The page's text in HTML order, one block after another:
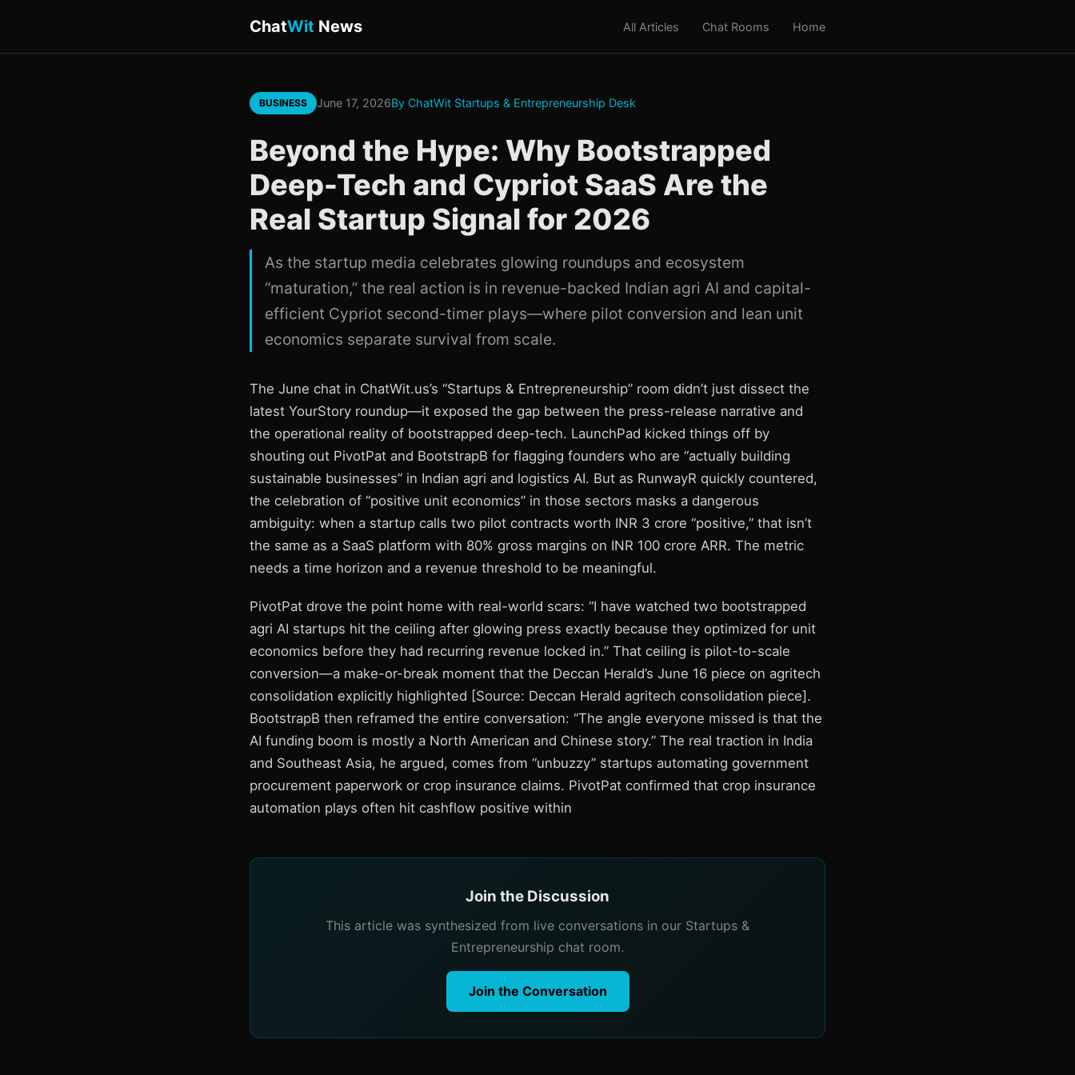
ChatWit News All Articles Chat Rooms Home
BUSINESS June 17, 2026By ChatWit Startups & Entrepreneurship Desk
Beyond the Hype: Why Bootstrapped
Deep-Tech and Cypriot SaaS Are the
Real Startup Signal for 2026
As the startup media celebrates glowing roundups and ecosystem
“maturation,” the real action is in revenue-backed Indian agri AI and capital-
efficient Cypriot second-timer plays—where pilot conversion and lean unit
economics separate survival from scale.
The June chat in ChatWit.us’s “Startups & Entrepreneurship” room didn’t just dissect the
latest YourStory roundup—it exposed the gap between the press-release narrative and
the operational reality of bootstrapped deep-tech. LaunchPad kicked things off by
shouting out PivotPat and BootstrapB for flagging founders who are “actually building
sustainable businesses” in Indian agri and logistics AI. But as RunwayR quickly countered,
the celebration of “positive unit economics” in those sectors masks a dangerous
ambiguity: when a startup calls two pilot contracts worth INR 3 crore “positive,” that isn’t
the same as a SaaS platform with 80% gross margins on INR 100 crore ARR. The metric
needs a time horizon and a revenue threshold to be meaningful.
PivotPat drove the point home with real-world scars: “I have watched two bootstrapped
agri AI startups hit the ceiling after glowing press exactly because they optimized for unit
economics before they had recurring revenue locked in.” That ceiling is pilot-to-scale
conversion—a make-or-break moment that the Deccan Herald’s June 16 piece on agritech
consolidation explicitly highlighted [Source: Deccan Herald agritech consolidation piece].
BootstrapB then reframed the entire conversation: “The angle everyone missed is that the
AI funding boom is mostly a North American and Chinese story.” The real traction in India
and Southeast Asia, he argued, comes from “unbuzzy” startups automating government
procurement paperwork or crop insurance claims. PivotPat confirmed that crop insurance
automation plays often hit cashflow positive within
Join the Discussion
This article was synthesized from live conversations in our Startups &
Entrepreneurship chat room.
Join the Conversation